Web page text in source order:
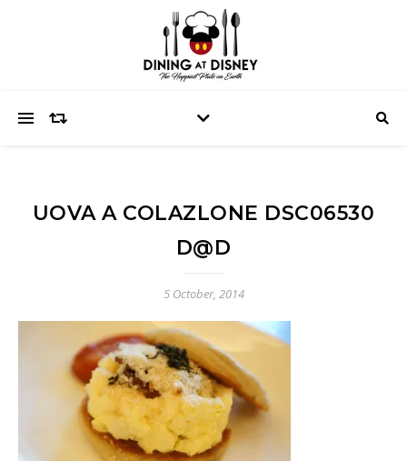
UOVA A COLAZLONE DSC06530
D@D
5 October, 2014